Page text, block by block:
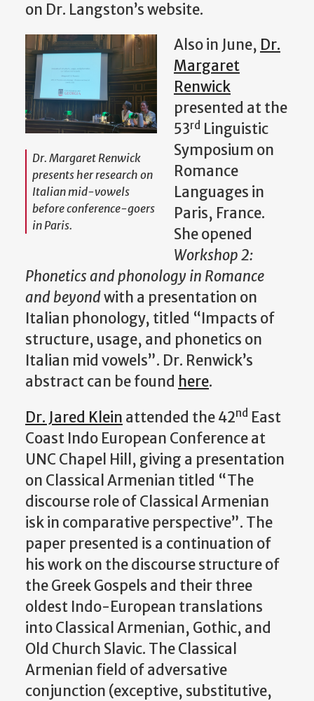
on Dr. Langston’s website.
Dr. Margaret Renwick
presents her research on
Italian mid-vowels
before conference-goers
in Paris.
Also in June, Dr.
Margaret
Renwick
presented at the
53rd Linguistic
Symposium on
Romance
Languages in
Paris, France.
She opened
Workshop 2:
Phonetics and phonology in Romance
and beyondwith a presentation on
Italian phonology, titled “Impacts of
structure, usage, and phonetics on
Italian mid vowels”. Dr. Renwick’s
abstract can be found here.
Dr. Jared Klein attended the 42nd East
Coast Indo European Conference at
UNC Chapel Hill, giving a presentation
on Classical Armenian titled “The
discourse role of Classical Armenian
isk in comparative perspective”. The
paper presented is a continuation of
his work on the discourse structure of
the Greek Gospels and their three
oldest Indo-European translations
into Classical Armenian, Gothic, and
Old Church Slavic. The Classical
Armenian field of adversative
conjunction (exceptive, substitutive,